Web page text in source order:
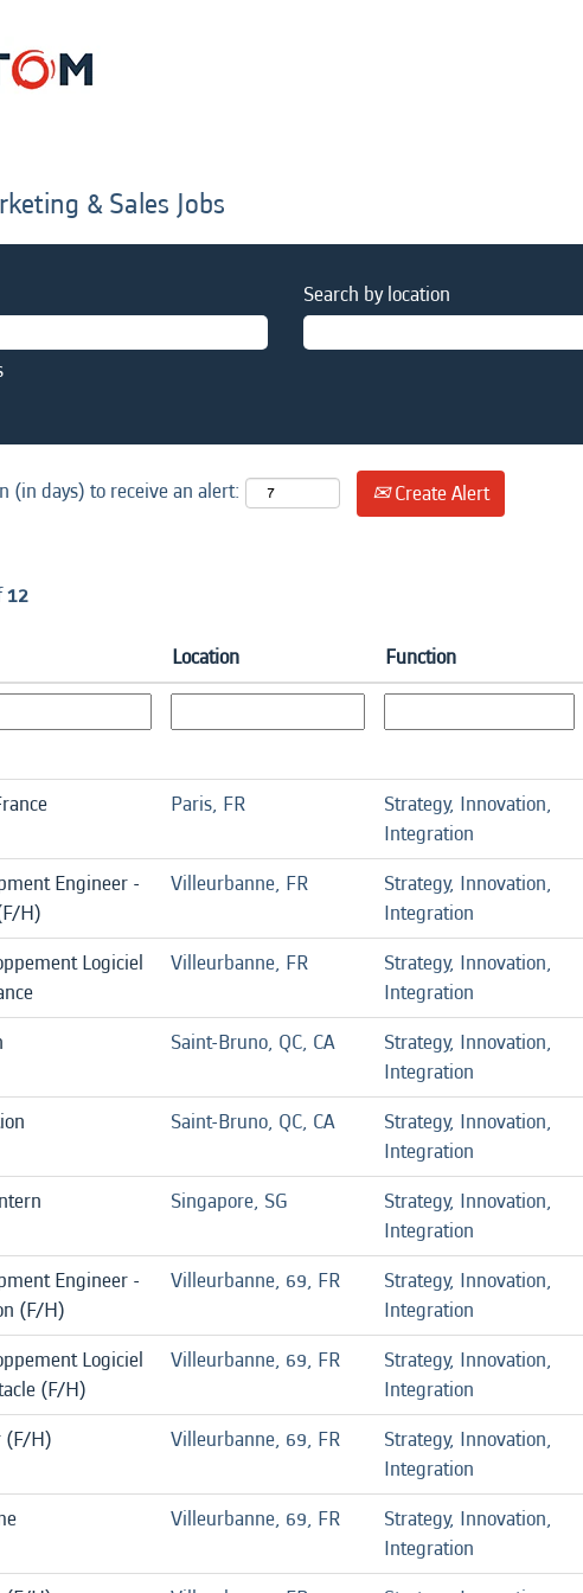
& Sales Jobs
Search by location
(in days) to receive an alert: Create Alert
12
Location Function
Paris, FR
Strategy, Innovation,
Integration
Engineer -
H)
Villeurbanne, FR
Strategy, Innovation,
Integration
Logiciel
Villeurbanne, FR
Strategy, Innovation,
Integration
Saint-Bruno, QC, CA
Strategy, Innovation,
Integration
Saint-Bruno, QC, CA
Strategy, Innovation,
Integration
Singapore, SG
Strategy, Innovation,
Integration
Engineer -
(F/H)
Villeurbanne, 69, FR
Strategy, Innovation,
Integration
Logiciel
(F/H)
Villeurbanne, 69, FR
Strategy, Innovation,
Integration
(F/H) Villeurbanne, 69, FR
Strategy, Innovation,
Integration
Villeurbanne, 69, FR
Strategy, Innovation,
Integration